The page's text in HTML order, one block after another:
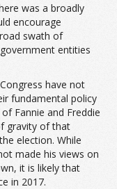
was a broadly
encourage
swath of
entities
have not
fundamental policy
Fannie and Freddie
gravity of that
election. While
made his views on
it is likely that
in 2017.